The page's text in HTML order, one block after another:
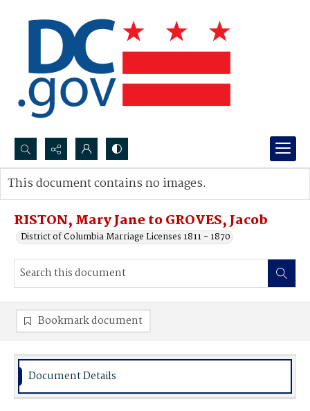
Search...
Advanced search
RISTON, Mary Jane to GROVES, Jacob
District of Columbia Marriage Licenses 1811 - 1870
This document contains no images.
Bookmark document
Document Details